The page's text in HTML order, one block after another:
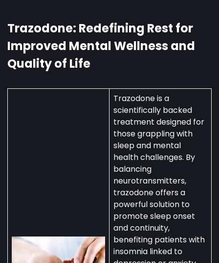
Availability,
and
Regulations
Trazodone: Redefining Rest for
Improved Mental Wellness and
Quality of Life
Trazodone is a
scientifically backed
treatment designed for
those grappling with
sleep and mental
health challenges. By
balancing
neurotransmitters,
trazodone offers a
powerful solution to
promote sleep onset
and continuity,
benefiting patients with
insomnia linked to